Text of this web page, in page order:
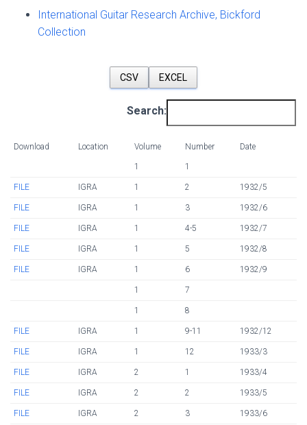
International Guitar Research Archive, Bickford
Collection
CSV EXCEL
Search:
Download Location Volume Number Date
1 1
FILE IGRA 1 2 1932/5
FILE IGRA 1 3 1932/6
FILE IGRA 1 4-5 1932/7
FILE IGRA 1 5 1932/8
FILE IGRA 1 6 1932/9
1 7
1 8
FILE IGRA 1 9-11 1932/12
FILE IGRA 1 12 1933/3
FILE IGRA 2 1 1933/4
FILE IGRA 2 2 1933/5
FILE IGRA 2 3 1933/6